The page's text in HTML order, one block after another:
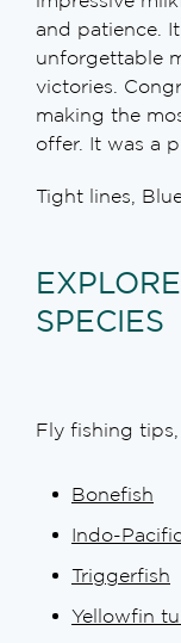
and patience.
unforgettable
victories.
making the
offer. It was a
Tight lines,
SPECIES
Fly fishing
Bonefish
Indo-
Triggerfish
Yellowfin